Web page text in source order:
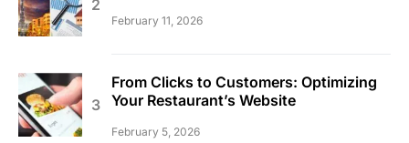
February 11, 2026
From Clicks to Customers: Optimizing
Your Restaurant’s Website
February 5, 2026